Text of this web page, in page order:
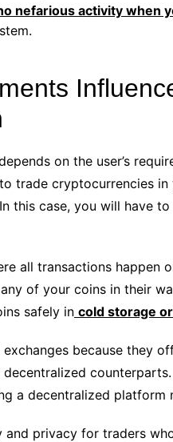
nefarious activity when
on the user’s
trade cryptocurrencies
this case, you will have
all transactions happen
of your coins in their
safely in cold storage
because they
a decentralized platform
and privacy for traders